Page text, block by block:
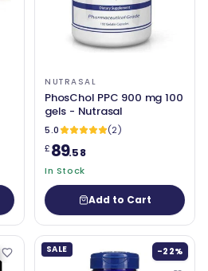
NUTRASAL
PhosChol PPC 900 mg 100
gels - Nutrasal
5.0
(2)
£89.58
In Stock
Add to Cart
SALE -22%